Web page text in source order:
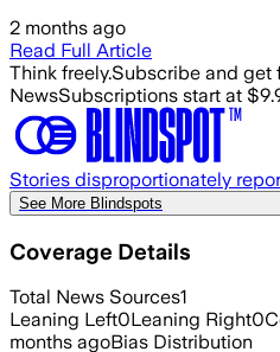
2 months ago
Read Full Article
Think freely.Subscribe and get
NewsSubscriptions start at
Stories disproportionately
See More Blindspots
Coverage Details
Total News Sources1
Leaning Left0Leaning Right0
months agoBias Distribution